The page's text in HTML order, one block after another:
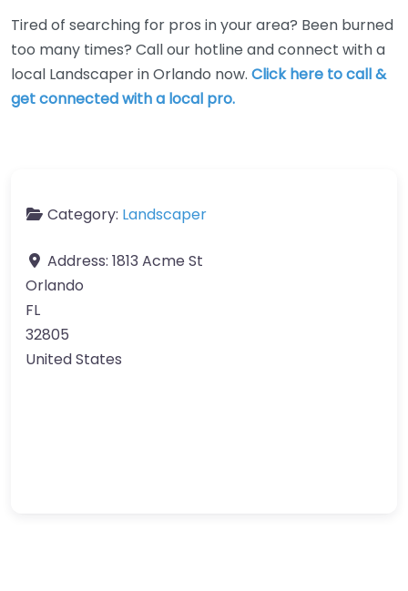
Tired of searching for pros in your area? Been burned
too many times? Call our hotline and connect with a
local Landscaper in Orlando now. Click here to call &
get connected with a local pro.
Category: Landscaper
Address: 1813 Acme St
Orlando
FL
32805
United States